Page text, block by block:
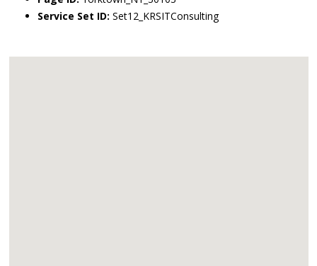
Service Set ID: Set12_KRSITConsulting